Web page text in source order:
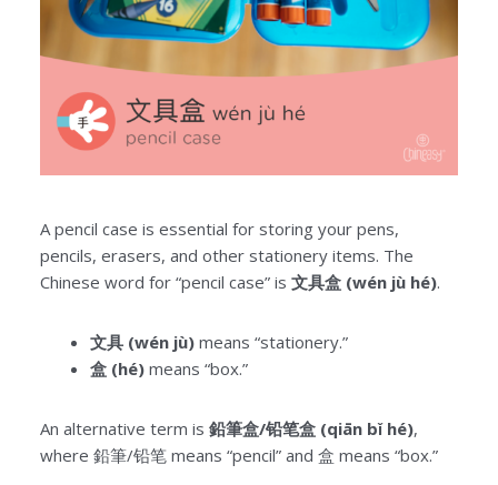
A pencil case is essential for storing your pens,
pencils, erasers, and other stationery items. The
Chinese word for “pencil case” is 文具盒 (wén jù hé).
文具 (wén jù)means “stationery.”
盒 (hé)means “box.”
An alternative term is 鉛筆盒/铅笔盒 (qiān bǐ hé),
where 鉛筆/铅笔 means “pencil” and 盒 means “box.”